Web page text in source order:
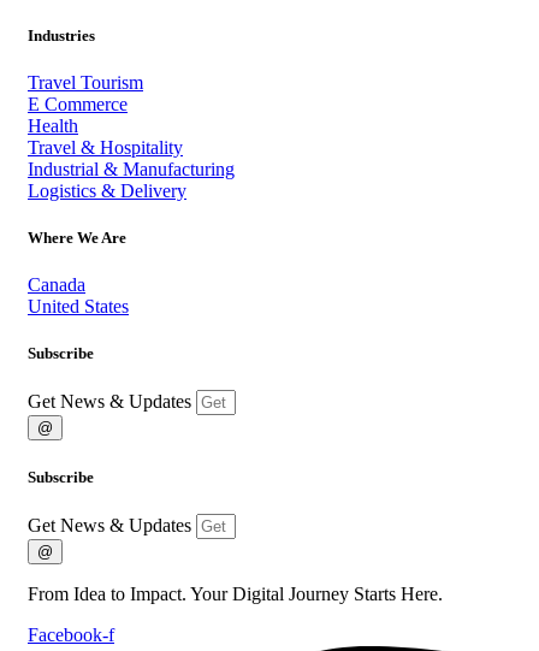
Industries
Travel Tourism
E Commerce
Health
Travel & Hospitality
Industrial & Manufacturing
Logistics & Delivery
Where We Are
Canada
United States
Subscribe
Get News & Updates
@
Subscribe
Get News & Updates
@
From Idea to Impact. Your Digital Journey Starts Here.
Facebook-f